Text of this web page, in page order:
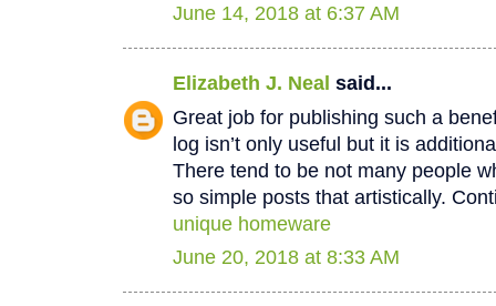
June 14, 2018 at 6:37 AM
Elizabeth J. Neal said...
Great job for publishing such a
log isn’t only useful but it is
There tend to be not many people
so simple posts that artistically.
unique homeware
June 20, 2018 at 8:33 AM